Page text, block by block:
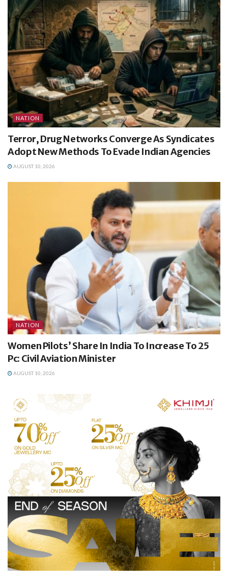
NATION
Terror, Drug Networks Converge As Syndicates
Adopt New Methods To Evade Indian Agencies
AUGUST 10, 2026
NATION
Women Pilots’ Share In India To Increase To 25
Pc: Civil Aviation Minister
AUGUST 10, 2026